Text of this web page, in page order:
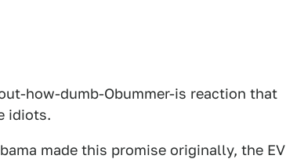
how-dumb-Obummer-is reaction that
idiots.
made this promise originally, the EV